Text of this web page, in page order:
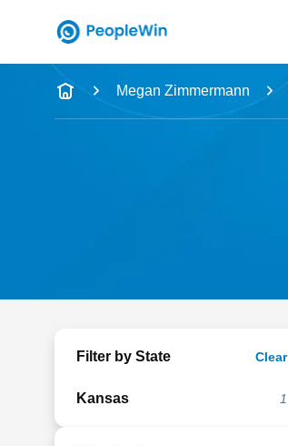
Full Name
Megan Zimmermann
Filter by State Clear
Kansas 1